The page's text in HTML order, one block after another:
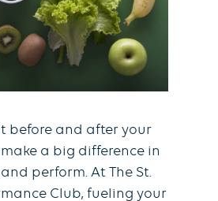
before and after your
a big difference in
perform. At The St.
Club, fueling your